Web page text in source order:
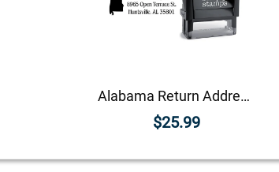
Alabama Return Address Stamp
$25.99